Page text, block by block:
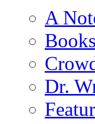
A
Books
Dr.